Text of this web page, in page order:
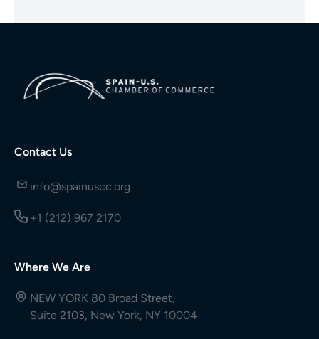
Contact Us
info@spainuscc.org
+1 (212) 967 2170
Where We Are
NEW YORK 80 Broad Street,
Suite 2103, New York, NY 10004